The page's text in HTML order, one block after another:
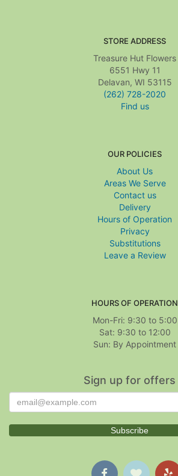
STORE ADDRESS
Treasure Hut Flowers
6551 Hwy 11
Delavan, WI 53115
(262) 728-2020
Find us
OUR POLICIES
About Us
Areas We Serve
Contact us
Delivery
Hours of Operation
Privacy
Substitutions
Leave a Review
HOURS OF OPERATION
Mon-Fri: 9:30 to 5:00
Sat: 9:30 to 12:00
Sign up for offers